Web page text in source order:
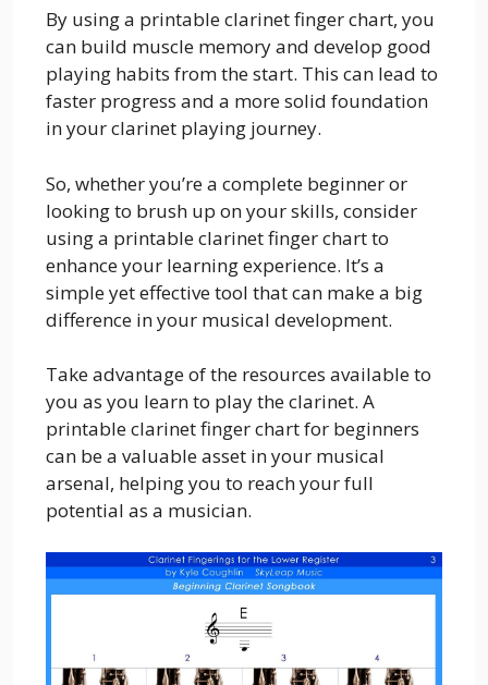
By using a printable clarinet finger chart, you
can build muscle memory and develop good
playing habits from the start. This can lead to
faster progress and a more solid foundation
in your clarinet playing journey.
So, whether you’re a complete beginner or
looking to brush up on your skills, consider
using a printable clarinet finger chart to
enhance your learning experience. It’s a
simple yet effective tool that can make a big
difference in your musical development.
Take advantage of the resources available to
you as you learn to play the clarinet. A
printable clarinet finger chart for beginners
can be a valuable asset in your musical
arsenal, helping you to reach your full
potential as a musician.